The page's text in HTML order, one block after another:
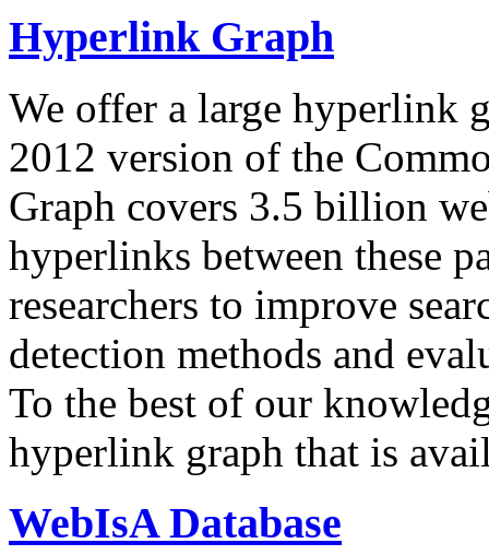
Hyperlink Graph
We offer a large hyperlink
2012 version of the
Graph covers 3.5 billion
hyperlinks between these
researchers to improve
detection methods and
To the best of our
hyperlink graph that is
WebIsA Database